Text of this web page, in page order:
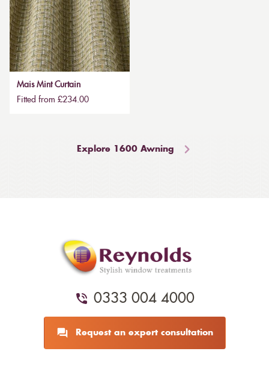
Mais Mint Curtain
Fitted from £234.00
Explore 1600 Awning
0333 004 4000
Request an expert consultation